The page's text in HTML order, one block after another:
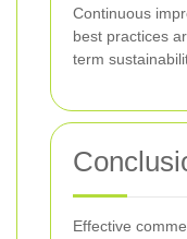
Continuous
best practices
term
Effective